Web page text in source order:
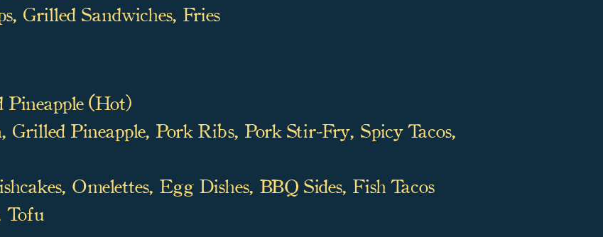
Grilled Sandwiches, Fries
Pineapple (Hot)
Grilled Pineapple, Pork Ribs, Pork Stir-Fry, Spicy Tacos,
Omelettes, Egg Dishes, BBQ Sides, Fish Tacos
Tofu